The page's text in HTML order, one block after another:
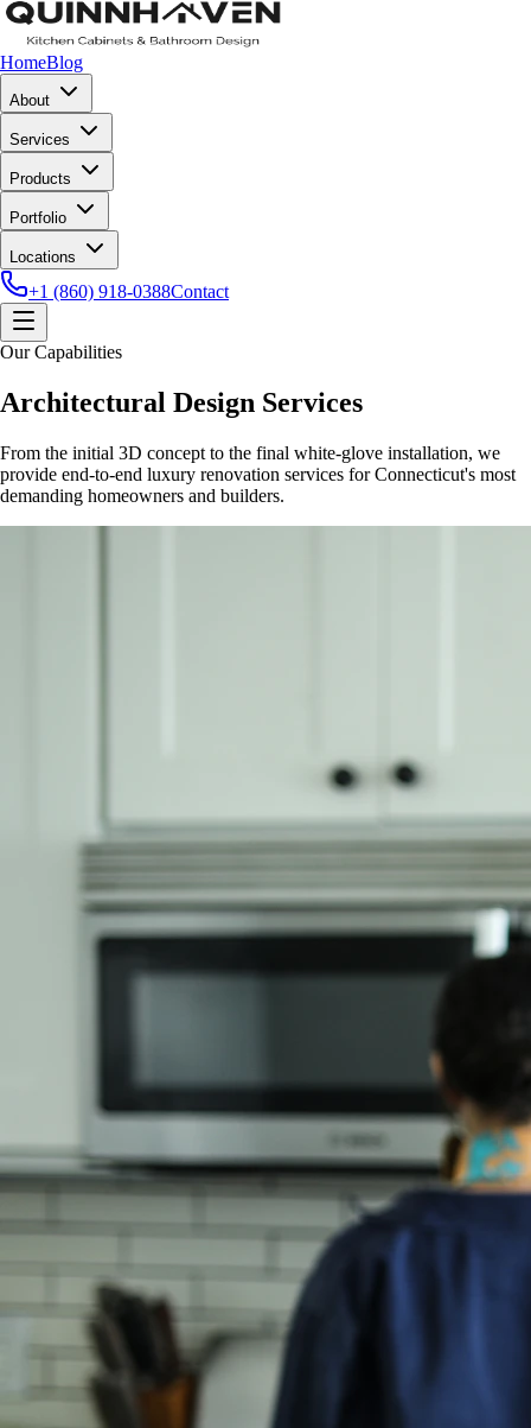
HomeBlog
About
Services
Products
Portfolio
Locations
+1 (860) 918-0388Contact
Our Capabilities
Architectural Design Services
From the initial 3D concept to the final white-glove installation, we
provide end-to-end luxury renovation services for Connecticut's most
demanding homeowners and builders.